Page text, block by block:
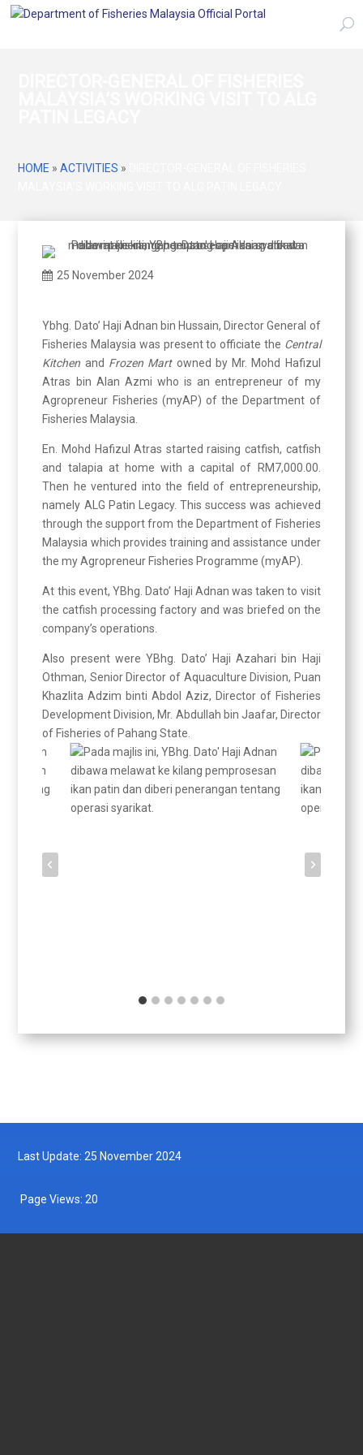
HOME »ACTIVITIES »
25 November 2024
Ybhg. Dato’ Haji Adnan bin Hussain, Director General of
Fisheries Malaysia was present to officiate the Central
Kitchen and Frozen Martowned by Mr. Mohd Hafizul
Atras bin Alan Azmi who is an entrepreneur of my
Agropreneur Fisheries (myAP) of the Department of
Fisheries Malaysia.
En. Mohd Hafizul Atras started raising catfish, catfish
and talapia at home with a capital of RM7,000.00.
Then he ventured into the field of entrepreneurship,
namely ALG Patin Legacy. This success was achieved
through the support from the Department of Fisheries
Malaysia which provides training and assistance under
the my Agropreneur Fisheries Programme (myAP).
At this event, YBhg. Dato’ Haji Adnan was taken to visit
the catfish processing factory and was briefed on the
company’s operations.
Also present were YBhg. Dato’ Haji Azahari bin Haji
Othman, Senior Director of Aquaculture Division, Puan
Khazlita Adzim binti Abdol Aziz, Director of Fisheries
Development Division, Mr. Abdullah bin Jaafar, Director
of Fisheries of Pahang State.
Last Update: 25 November 2024
Page Views: 20